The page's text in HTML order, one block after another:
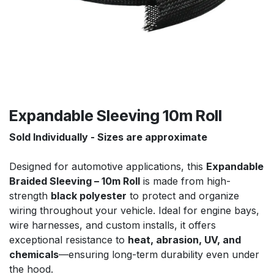
Expandable Sleeving 10m Roll
Sold Individually - Sizes are approximate
Designed for automotive applications, this Expandable
Braided Sleeving – 10m Roll is made from high-
strength black polyester to protect and organize
wiring throughout your vehicle. Ideal for engine bays,
wire harnesses, and custom installs, it offers
exceptional resistance to heat, abrasion, UV, and
chemicals—ensuring long-term durability even under
the hood.